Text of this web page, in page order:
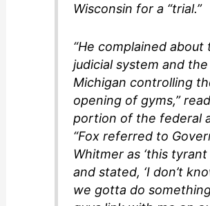
Wisconsin for a “trial.”
“He complained about
judicial system and
Michigan controlling
opening of gyms,”
portion of the federal
“Fox referred to
Whitmer as ‘this tyrant
and stated, ‘I don’t
we gotta do